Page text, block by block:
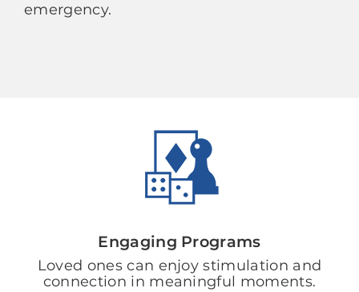
emergency.
Engaging Programs
Loved ones can enjoy stimulation and
connection in meaningful moments.